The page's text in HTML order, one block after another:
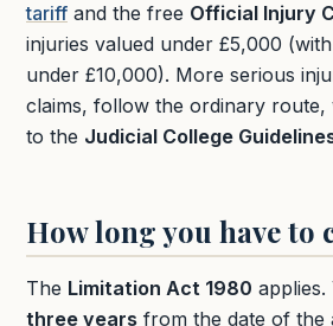
tariff and the free Official Injury
injuries valued under £5,000
under £10,000). More serious
claims, follow the ordinary route,
to the Judicial College
How long you have to
The Limitation Act 1980
three years from the date of the